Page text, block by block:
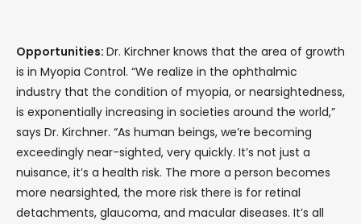
Opportunities: Dr. Kirchner knows that the area of growth
is in Myopia Control. “We realize in the ophthalmic
industry that the condition of myopia, or nearsightedness,
is exponentially increasing in societies around the world,”
says Dr. Kirchner. “As human beings, we’re becoming
exceedingly near-sighted, very quickly. It’s not just a
nuisance, it’s a health risk. The more a person becomes
more nearsighted, the more risk there is for retinal
detachments, glaucoma, and macular diseases. It’s all